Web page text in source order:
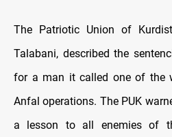
The Patriotic Union of
Talabani, described the
for a man it called one of the
Anfal operations. The PUK
a lesson to all enemies of